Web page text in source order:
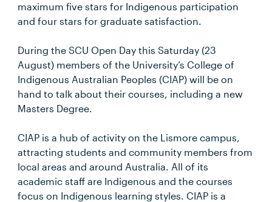
maximum five stars for Indigenous participation
and four stars for graduate satisfaction.
During the SCU Open Day this Saturday (23
August) members of the University’s College of
Indigenous Australian Peoples (CIAP) will be on
hand to talk about their courses, including a new
Masters Degree.
CIAP is a hub of activity on the Lismore campus,
attracting students and community members from
local areas and around Australia. All of its
academic staff are Indigenous and the courses
focus on Indigenous learning styles. CIAP is a